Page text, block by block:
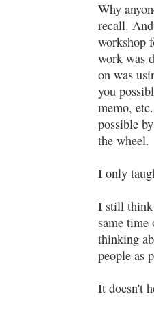
Why
recall.
workshop
work was
on was
you
memo,
possible
the wheel.
I only
I still think
same time
thinking
people as
It doesn't